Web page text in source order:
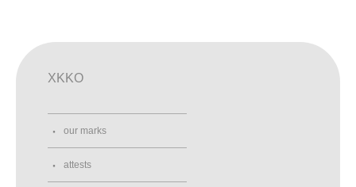
XKKO
our marks
attests